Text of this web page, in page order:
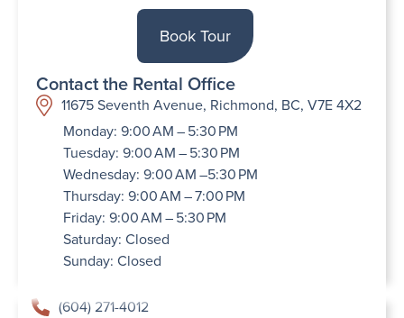
Book Tour
Contact the Rental Office
11675 Seventh Avenue, Richmond, BC, V7E 4X2
Monday: 9:00 AM – 5:30 PM
Tuesday: 9:00 AM – 5:30 PM
Wednesday: 9:00 AM –5:30 PM
Thursday: 9:00 AM – 7:00 PM
Friday: 9:00 AM – 5:30 PM
Saturday: Closed
Sunday: Closed
(604) 271-4012